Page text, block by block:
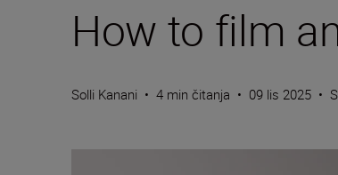
How to film
Solli Kanani • 4 min čitanja • 09 lis 2025 •